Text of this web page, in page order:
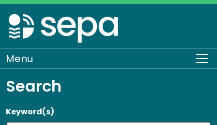
Skip
to
main
content
Menu
Search
Keyword(s)